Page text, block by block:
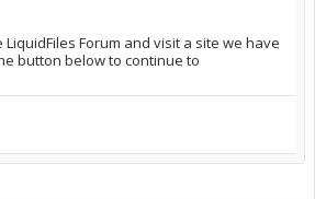
Forum and visit a site we have
button below to continue to